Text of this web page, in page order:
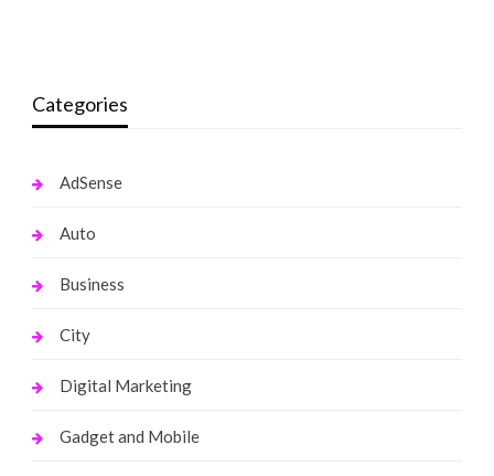
Categories
AdSense
Auto
Business
City
Digital Marketing
Gadget and Mobile